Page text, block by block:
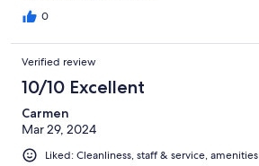
0
Verified review
10/10 Excellent
Carmen
Mar 29, 2024
Liked: Cleanliness, staff & service, amenities